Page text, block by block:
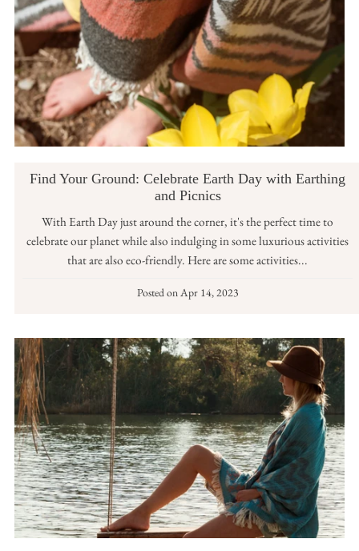
Find Your Ground: Celebrate Earth Day with Earthing
and Picnics
With Earth Day just around the corner, it's the perfect time to
celebrate our planet while also indulging in some luxurious activities
that are also eco-friendly. Here are some activities...
Posted onApr 14, 2023